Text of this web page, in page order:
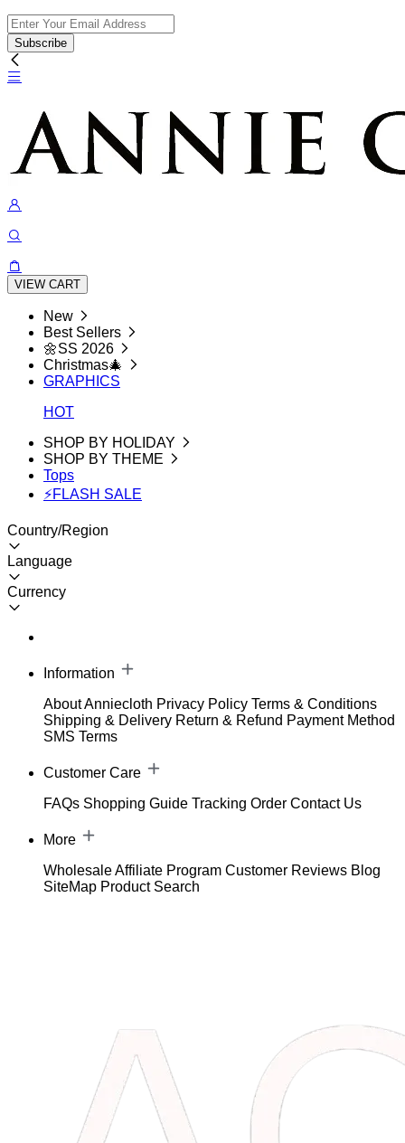
Subscribe
VIEW CART
New
Best Sellers
🌼SS 2026
Christmas🎄
GRAPHICS
HOT
SHOP BY HOLIDAY
SHOP BY THEME
Tops
⚡FLASH SALE
Country/Region
Language
Currency
Information
About Anniecloth Privacy Policy Terms & Conditions
Shipping & Delivery Return & Refund Payment Method
SMS Terms
Customer Care
FAQs Shopping Guide Tracking Order Contact Us
More
WholesaleAffiliate Program Customer Reviews Blog
SiteMap Product Search